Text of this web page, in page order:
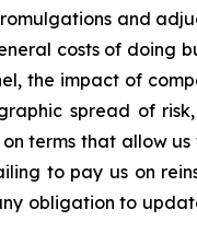
and
costs of doing
the impact of
spread of
terms that allow
to pay us on
obligation to